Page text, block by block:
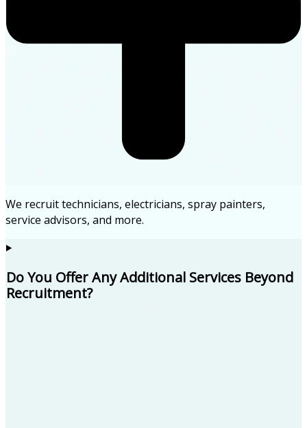
We recruit technicians, electricians, spray painters,
service advisors, and more.
Do You Offer Any Additional Services Beyond
Recruitment?